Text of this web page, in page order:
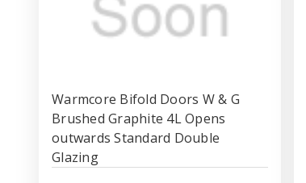
Warmcore Bifold Doors W & G
Brushed Graphite 4L Opens
outwards Standard Double
Glazing